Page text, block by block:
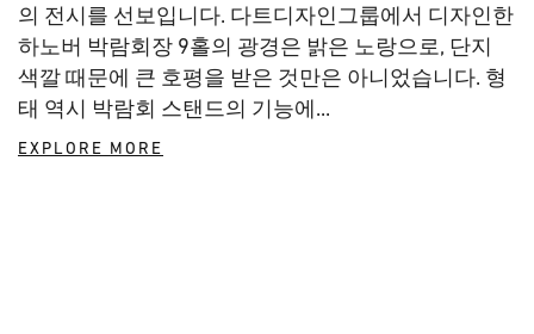
의 전시를 선보입니다. 다트디자인그룹에서 디자인한
하노버 박람회장 9홀의 광경은 밝은 노랑으로, 단지
색깔 때문에 큰 호평을 받은 것만은 아니었습니다. 형
태 역시 박람회 스탠드의 기능에...
EXPLORE MORE